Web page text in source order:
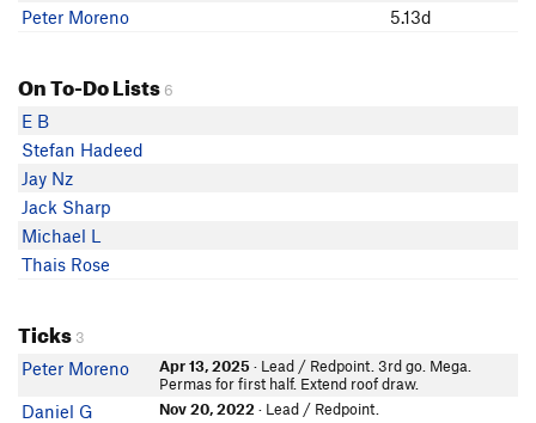
Peter Moreno
5.13d
On To-Do Lists 6
E B
Stefan Hadeed
Jay Nz
Jack Sharp
Michael L
Thais Rose
Ticks 3
Peter Moreno Apr 13, 2025 · Lead / Redpoint. 3rd go. Mega.
Permas for first half. Extend roof draw.
Daniel G Nov 20, 2022 · Lead / Redpoint.